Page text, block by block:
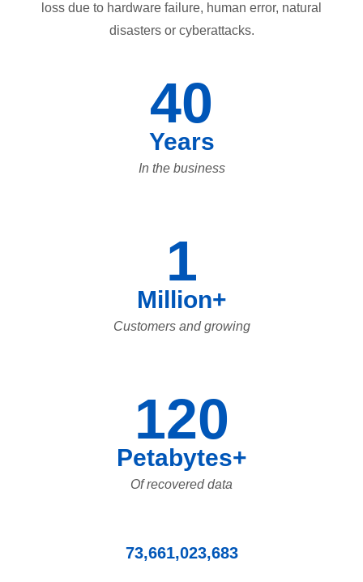
loss due to hardware failure, human error, natural
disasters or cyberattacks.
40
Years
In the business
1
Million+
Customers and growing
120
Petabytes+
Of recovered data
73,661,023,683